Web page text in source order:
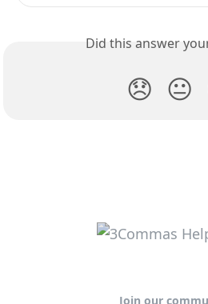
Did this answer
😞 😐
Join our